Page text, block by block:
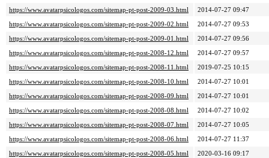
https://www.avatarpsicologos.com/sitemap-pt-post-2009-03.html
2014-07-27 09:47
https://www.avatarpsicologos.com/sitemap-pt-post-2009-02.html
2014-07-27 09:53
https://www.avatarpsicologos.com/sitemap-pt-post-2009-01.html
2014-07-27 09:56
https://www.avatarpsicologos.com/sitemap-pt-post-2008-12.html
2014-07-27 09:57
https://www.avatarpsicologos.com/sitemap-pt-post-2008-11.html
2019-07-25 10:15
https://www.avatarpsicologos.com/sitemap-pt-post-2008-10.html
2014-07-27 10:01
https://www.avatarpsicologos.com/sitemap-pt-post-2008-09.html
2014-07-27 10:01
https://www.avatarpsicologos.com/sitemap-pt-post-2008-08.html
2014-07-27 10:02
https://www.avatarpsicologos.com/sitemap-pt-post-2008-07.html
2014-07-27 10:05
https://www.avatarpsicologos.com/sitemap-pt-post-2008-06.html
2014-07-27 11:37
https://www.avatarpsicologos.com/sitemap-pt-post-2008-05.html
2020-03-16 09:17